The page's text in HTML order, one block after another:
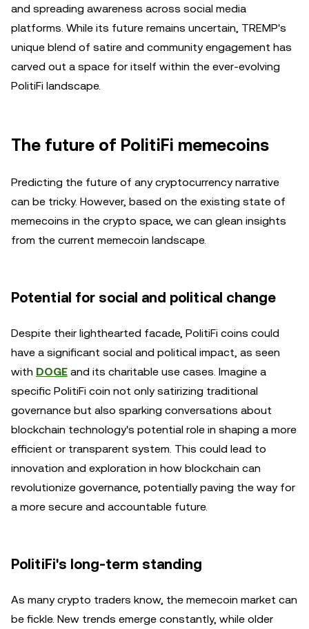
and spreading awareness across social media
platforms. While its future remains uncertain, TREMP's
unique blend of satire and community engagement has
carved out a space for itself within the ever-evolving
PolitiFi landscape.
The future of PolitiFi memecoins
Predicting the future of any cryptocurrency narrative
can be tricky. However, based on the existing state of
memecoins in the crypto space, we can glean insights
from the current memecoin landscape.
Potential for social and political change
Despite their lighthearted facade, PolitiFi coins could
have a significant social and political impact, as seen
with DOGE and its charitable use cases. Imagine a
specific PolitiFi coin not only satirizing traditional
governance but also sparking conversations about
blockchain technology's potential role in shaping a more
efficient or transparent system. This could lead to
innovation and exploration in how blockchain can
revolutionize governance, potentially paving the way for
a more secure and accountable future.
PolitiFi's long-term standing
As many crypto traders know, the memecoin market can
be fickle. New trends emerge constantly, while older